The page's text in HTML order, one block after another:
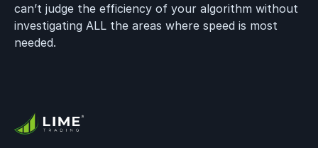
can’t judge the efficiency of your algorithm without
investigating ALL the areas where speed is most
needed.